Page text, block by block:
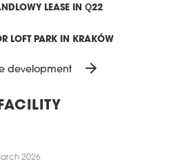
LEASE IN Q22
LOFT PARK IN KRAKÓW
development arrow_forward
2026